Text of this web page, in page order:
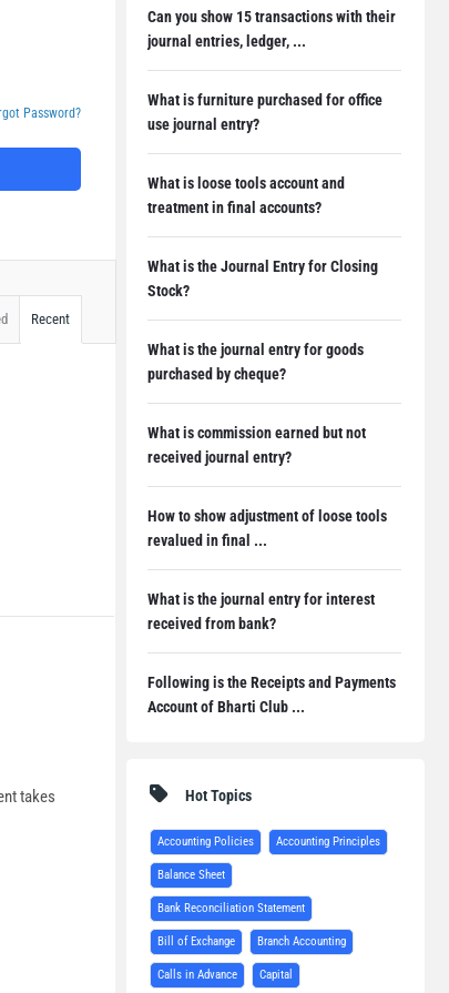
Password?
Recent
takes
Can you show 15 transactions with their
journal entries, ledger, ...
What is furniture purchased for office
use journal entry?
What is loose tools account and
treatment in final accounts?
What is the Journal Entry for Closing
Stock?
What is the journal entry for goods
purchased by cheque?
What is commission earned but not
received journal entry?
How to show adjustment of loose tools
revalued in final ...
What is the journal entry for interest
received from bank?
Following is the Receipts and Payments
Account of Bharti Club ...
Hot Topics
Accounting Policies Accounting Principles
Balance Sheet
Bank Reconciliation Statement
Bill of Exchange Branch Accounting
Calls in Advance Capital